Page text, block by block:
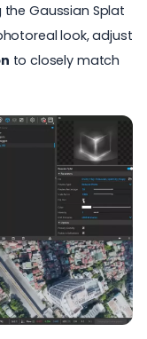
Gaussian Splat
look, adjust
to closely match